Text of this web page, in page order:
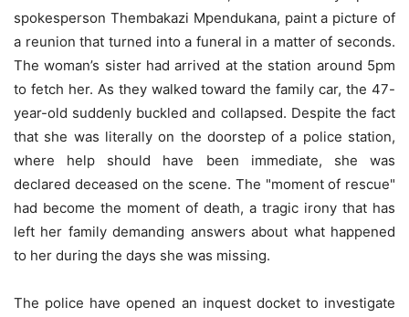
spokesperson Thembakazi Mpendukana, paint a picture of
a reunion that turned into a funeral in a matter of seconds.
The woman’s sister had arrived at the station around 5pm
to fetch her. As they walked toward the family car, the 47-
year-old suddenly buckled and collapsed. Despite the fact
that she was literally on the doorstep of a police station,
where help should have been immediate, she was
declared deceased on the scene. The "moment of rescue"
had become the moment of death, a tragic irony that has
left her family demanding answers about what happened
to her during the days she was missing.
The police have opened an inquest docket to investigate